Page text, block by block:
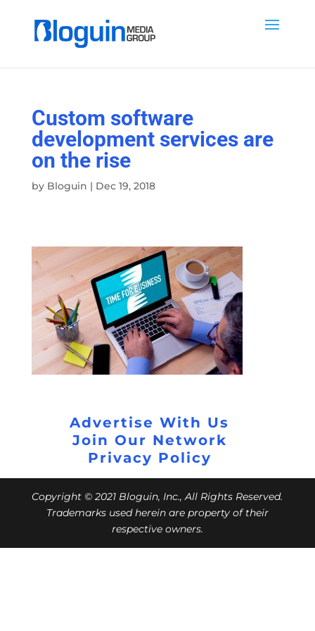
Custom software
development services are
on the rise
by Bloguin | Dec 19, 2018
Advertise With Us
Join Our Network
Privacy Policy
Copyright © 2021 Bloguin, Inc., All Rights Reserved.
Trademarks used herein are property of their
respective owners.